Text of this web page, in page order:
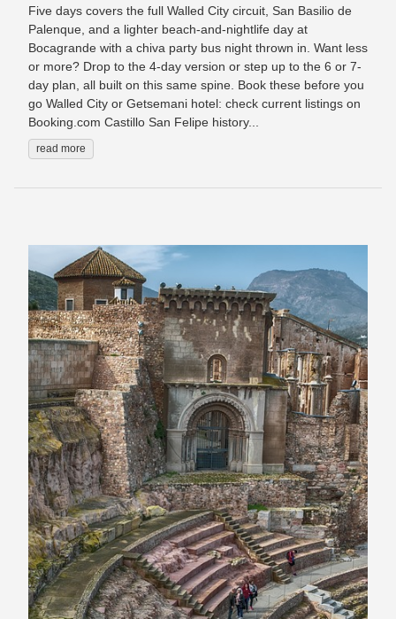
Five days covers the full Walled City circuit, San Basilio de
Palenque, and a lighter beach-and-nightlife day at
Bocagrande with a chiva party bus night thrown in. Want less
or more? Drop to the 4-day version or step up to the 6 or 7-
day plan, all built on this same spine. Book these before you
go Walled City or Getsemani hotel: check current listings on
Booking.com Castillo San Felipe history...
read more